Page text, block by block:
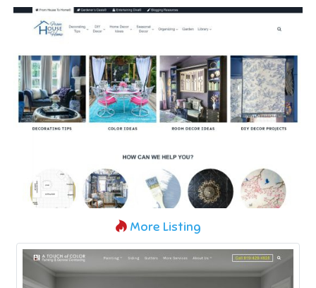
More Listing